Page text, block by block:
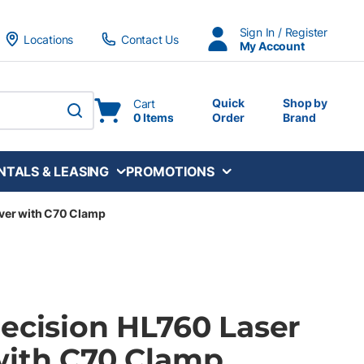
Locations
Contact Us
Sign In / Register
My Account
submit search
Cart
0 Items
Quick
Order
Shop by
Brand
& LEASING PROMOTIONS
with C70 Clamp
HL760 Laser